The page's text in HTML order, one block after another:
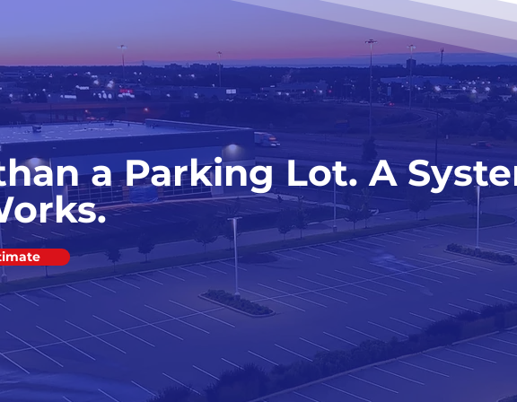
a Parking Lot. A